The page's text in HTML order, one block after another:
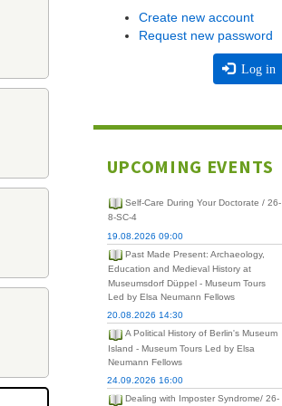
Create new account
Request new password
Log in
UPCOMING EVENTS
Self-Care During Your Doctorate / 26-
8-SC-4
19.08.2026 09:00
Past Made Present: Archaeology,
Education and Medieval History at
Museumsdorf Düppel - Museum Tours
Led by Elsa Neumann Fellows
20.08.2026 14:30
A Political History of Berlin's Museum
Island - Museum Tours Led by Elsa
Neumann Fellows
24.09.2026 16:00
Dealing with Imposter Syndrome/ 26-